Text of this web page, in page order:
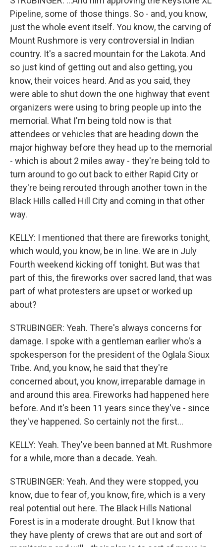
Pipeline, some of those things. So - and, you know,
just the whole event itself. You know, the carving of
Mount Rushmore is very controversial in Indian
country. It's a sacred mountain for the Lakota. And
so just kind of getting out and also getting, you
know, their voices heard. And as you said, they
were able to shut down the one highway that event
organizers were using to bring people up into the
memorial. What I'm being told now is that
attendees or vehicles that are heading down the
major highway before they head up to the memorial
- which is about 2 miles away - they're being told to
turn around to go out back to either Rapid City or
they're being rerouted through another town in the
Black Hills called Hill City and coming in that other
way.
KELLY: I mentioned that there are fireworks tonight,
which would, you know, be in line. We are in July
Fourth weekend kicking off tonight. But was that
part of this, the fireworks over sacred land, that was
part of what protesters are upset or worked up
about?
STRUBINGER: Yeah. There's always concerns for
damage. I spoke with a gentleman earlier who's a
spokesperson for the president of the Oglala Sioux
Tribe. And, you know, he said that they're
concerned about, you know, irreparable damage in
and around this area. Fireworks had happened here
before. And it's been 11 years since they've - since
they've happened. So certainly not the first...
KELLY: Yeah. They've been banned at Mt. Rushmore
for a while, more than a decade. Yeah.
STRUBINGER: Yeah. And they were stopped, you
know, due to fear of, you know, fire, which is a very
real potential out here. The Black Hills National
Forest is in a moderate drought. But I know that
they have plenty of crews that are out and sort of